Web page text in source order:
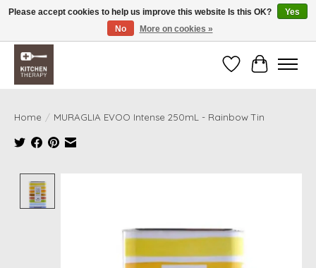
Free shipping over $200 *some conditions apply
WishlistCart
Home / MURAGLIA EVOO Intense 250mL - Rainbow Tin
Please accept cookies to help us improve this website Is this OK?
Yes
No
More on cookies »